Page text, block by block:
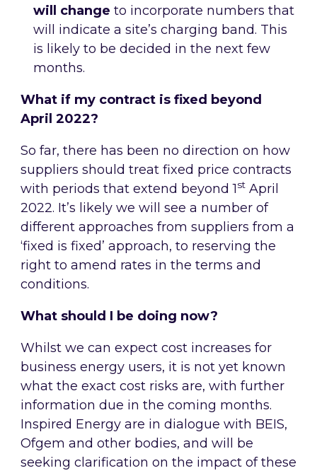
will change to incorporate numbers that
will indicate a site’s charging band. This
is likely to be decided in the next few
months.
What if my contract is fixed beyond
April 2022?
So far, there has been no direction on how
suppliers should treat fixed price contracts
with periods that extend beyond 1st April
2022. It’s likely we will see a number of
different approaches from suppliers from a
‘fixed is fixed’ approach, to reserving the
right to amend rates in the terms and
conditions.
What should I be doing now?
Whilst we can expect cost increases for
business energy users, it is not yet known
what the exact cost risks are, with further
information due in the coming months.
Inspired Energy are in dialogue with BEIS,
Ofgem and other bodies, and will be
seeking clarification on the impact of these